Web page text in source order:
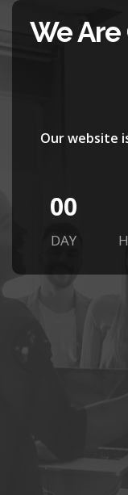
We
Our website
00
DAY